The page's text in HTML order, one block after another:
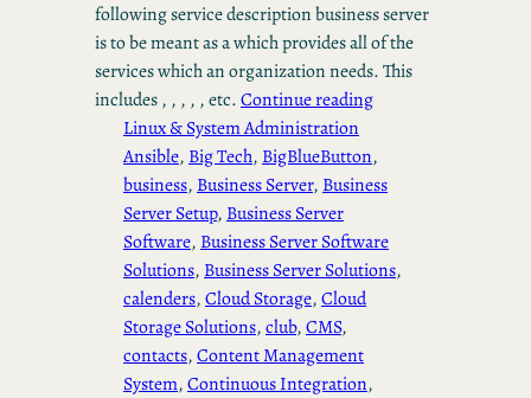
following service description business server
is to be meant as a which provides all of the
services which an organization needs. This
includes , , , , , etc.Continue reading
Linux & System Administration
Ansible, Big Tech, BigBlueButton
business, Business Server, Business
Server Setup, Business Server
Software, Business Server Software
Solutions, Business Server Solutions
calenders, Cloud Storage, Cloud
Storage Solutions, club, CMS
contacts, Content Management
System, Continuous Integration